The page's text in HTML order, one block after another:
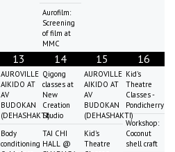
Aurofilm:
Screening
of film at
MMC
13
AUROVILLE
AIKIDO AT
AV
BUDOKAN
(DEHASHAKTI)
Body
conditioning
14
Qigong
classes at
New
Creation
Studio
TAI CHI
HALL @
15
AUROVILLE
AIKIDO AT
AV
BUDOKAN
(DEHASHAKTI)
Kid's
Theatre
16
Kid's
Theatre
Classes -
Pondicherry
Workshop:
Coconut
shell craft